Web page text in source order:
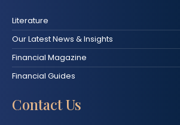
Literature
Our Latest News & Insights
Financial Magazine
Financial Guides
Contact Us